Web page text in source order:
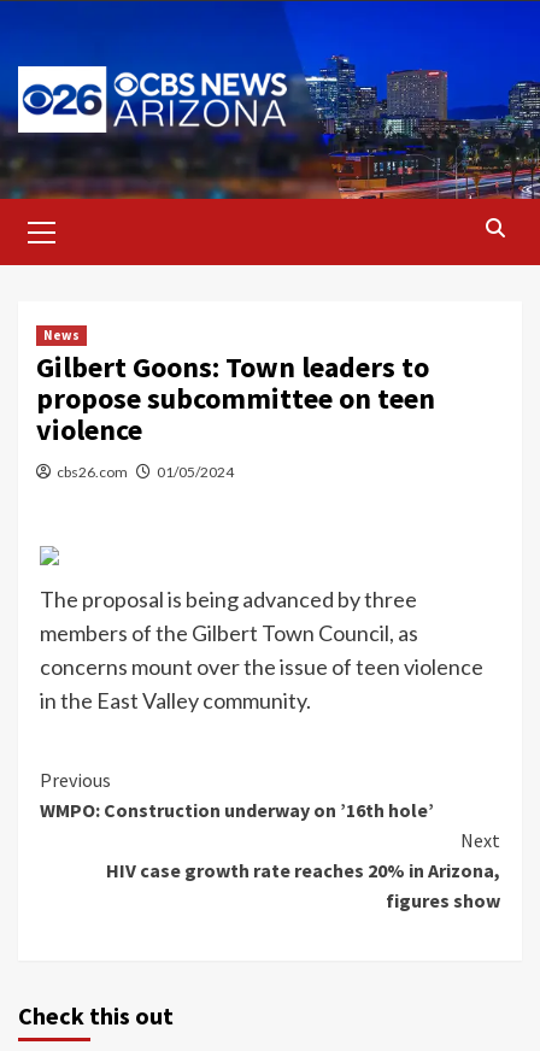
content
Menu
News
Gilbert Goons: Town leaders to
propose subcommittee on teen
violence
cbs26.com 01/05/2024
The proposal is being advanced by three
members of the Gilbert Town Council, as
concerns mount over the issue of teen violence
in the East Valley community.
Continue
Reading
Previous
WMPO: Construction underway on ’16th hole’
Next
HIV case growth rate reaches 20% in Arizona,
figures show
Check this out